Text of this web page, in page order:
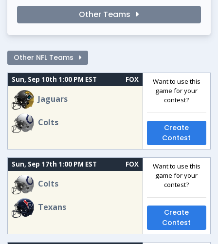
Other Teams
Other NFL Teams
Sun, Sep 10th 1:00 PM EST FOX
Jaguars
Colts
Want to use this
game for your
contest?
Create
Contest
Sun, Sep 17th 1:00 PM EST FOX
Colts
Texans
Want to use this
game for your
contest?
Create
Contest